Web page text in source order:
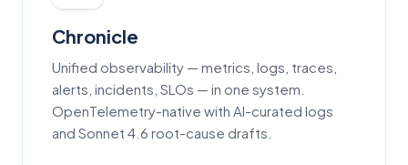
Chronicle
Unified observability — metrics, logs, traces,
alerts, incidents, SLOs — in one system.
OpenTelemetry-native with AI-curated logs
and Sonnet 4.6 root-cause drafts.